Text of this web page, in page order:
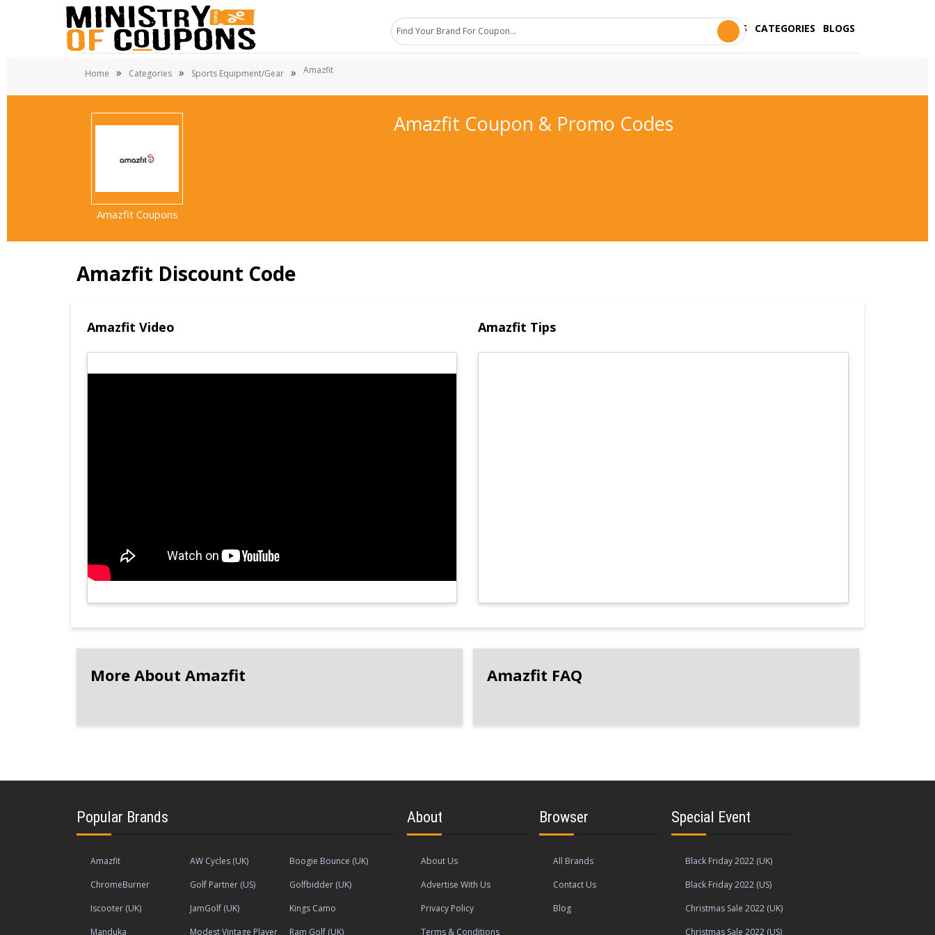
STORES CATEGORIES BLOGS
Home » Categories » Sports Equipment/Gear » Amazfit
Amazfit Coupons
Amazfit Coupon & Promo Codes
Amazfit Discount Code
Amazfit Video Amazfit Tips
More About Amazfit Amazfit FAQ
Popular Brands
Amazfit AW Cycles (UK)
Boogie Bounce (UK)
ChromeBurner
Golf Partner (US)
Golfbidder (UK)
Iscooter (UK)
JamGolf (UK)
Kings Camo
Manduka
Modest Vintage Player Ram Golf (UK)
About
About Us
Advertise With Us
Privacy Policy
Terms & Conditions
Browser
All Brands
Contact Us
Blog
Special Event
Black Friday 2022 (UK)
Black Friday 2022 (US)
Christmas Sale 2022 (UK)
Christmas Sale 2022 (US)